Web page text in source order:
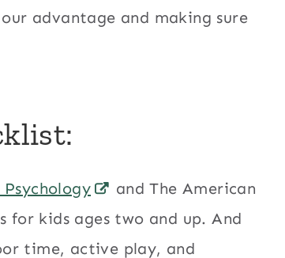
advantage and making sure
and The American
for kids ages two and up. And
time, active play, and